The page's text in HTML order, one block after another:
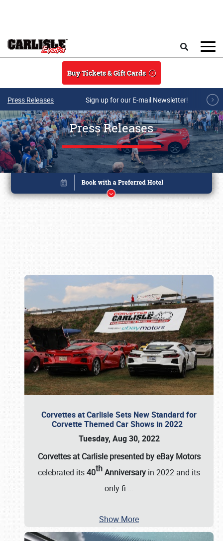
Buy Tickets & Gift Cards
Press Releases Sign up for our E-mail Newsletter!
Press Releases
Corvettes at Carlisle Sets New Standard for
Corvette Themed Car Shows in 2022
Tuesday, Aug 30, 2022
Corvettes at Carlisle presented by eBay Motors
celebrated its40thAnniversary in 2022 and its
only fi …
Show More
Book online or call (800) 216-1876